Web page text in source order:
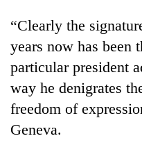
Cancellation
of
seminar
sparks
dispute
“Clearly the
years now has been
particular president
way he denigrates
freedom of
Geneva.